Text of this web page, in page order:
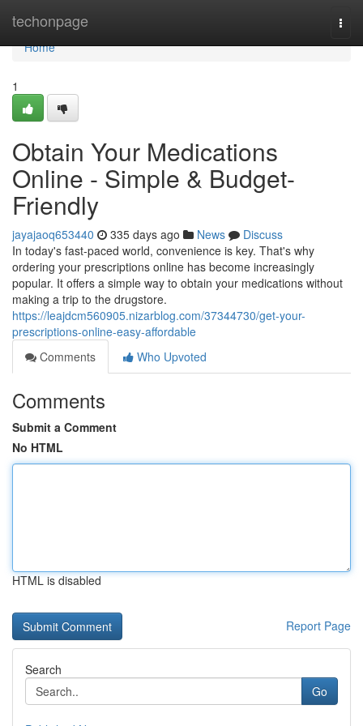
techonpage
Home
Home
1
Obtain Your Medications
Online - Simple & Budget-
Friendly
jayajaoq653440 335 days ago News
Discuss
In today's fast-paced world, convenience is key. That's why
ordering your prescriptions online has become increasingly
popular. It offers a simple way to obtain your medications without
making a trip to the drugstore.
https://leajdcm560905.nizarblog.com/37344730/get-your-
prescriptions-online-easy-affordable
Comments
Who Upvoted
Comments
Submit a Comment
No HTML
HTML is disabled
Report Page
Search
Go